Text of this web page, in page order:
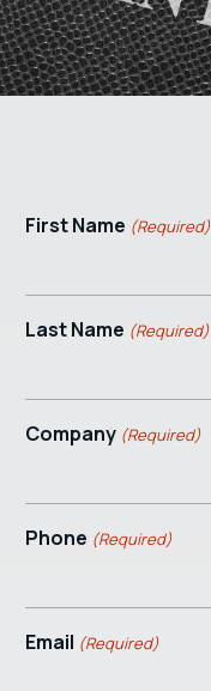
First Name (Required)
Last Name (Required)
Company (Required)
Phone (Required)
Email (Required)